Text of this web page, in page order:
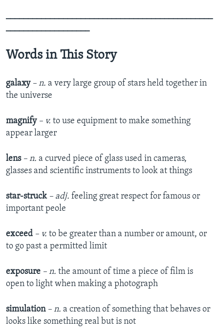
_______________________________________________
___________________
Words in This Story
galaxy – n. a very large group of stars held together in
the universe
magnify – v. to use equipment to make something
appear larger
lens – n. a curved piece of glass used in cameras,
glasses and scientific instruments to look at things
star-struck – adj. feeling great respect for famous or
important peole
exceed – v. to be greater than a number or amount, or
to go past a permitted limit
exposure – n. the amount of time a piece of film is
open to light when making a photograph
simulation – n. a creation of something that behaves or
looks like something real but is not